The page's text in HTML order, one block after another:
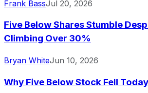
Frank BassJul 20, 2026
Five Below Shares Stumble
Climbing Over 30%
Bryan WhiteJun 10, 2026
Why Five Below Stock Fell Today